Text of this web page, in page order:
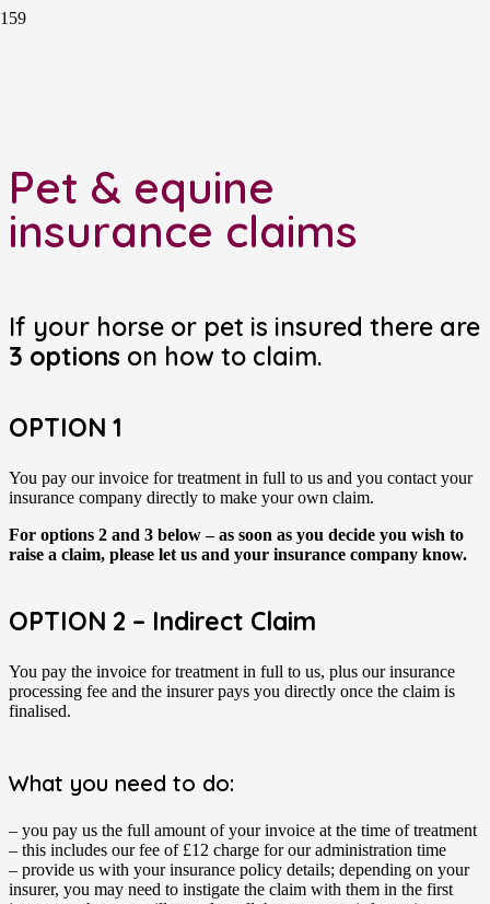
Pet & equine
insurance claims
If your horse or pet is insured there are
3 options on how to claim.
OPTION 1
You pay our invoice for treatment in full to us and you contact your
insurance company directly to make your own claim.
For options 2 and 3 below – as soon as you decide you wish to
raise a claim, please let us and your insurance company know.
OPTION 2 – Indirect Claim
You pay the invoice for treatment in full to us, plus our insurance
processing fee and the insurer pays you directly once the claim is
finalised.
What you need to do:
– you pay us the full amount of your invoice at the time of treatment
– this includes our fee of £12 charge for our administration time
– provide us with your insurance policy details; depending on your
insurer, you may need to instigate the claim with them in the first